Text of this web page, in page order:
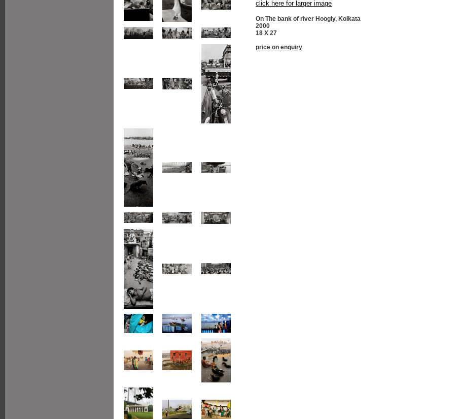
click here for larger image
On The bank of river Hoogly, Kolkata
2000
18 X 27
price on enquiry